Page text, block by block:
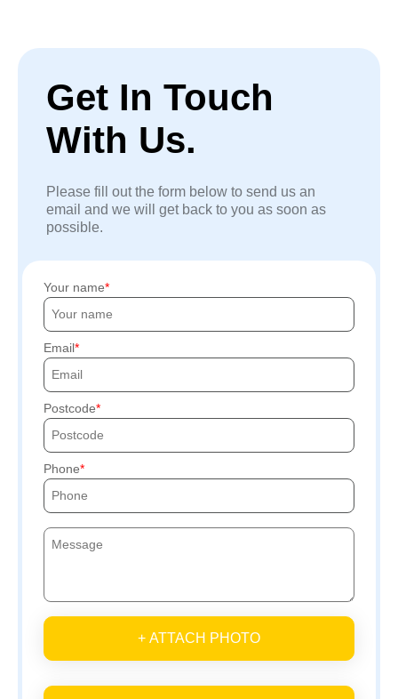
Get In Touch
With Us.
Please fill out the form below to send us an
email and we will get back to you as soon as
possible.
Your name
Email
Postcode
Phone
+ ATTACH PHOTO